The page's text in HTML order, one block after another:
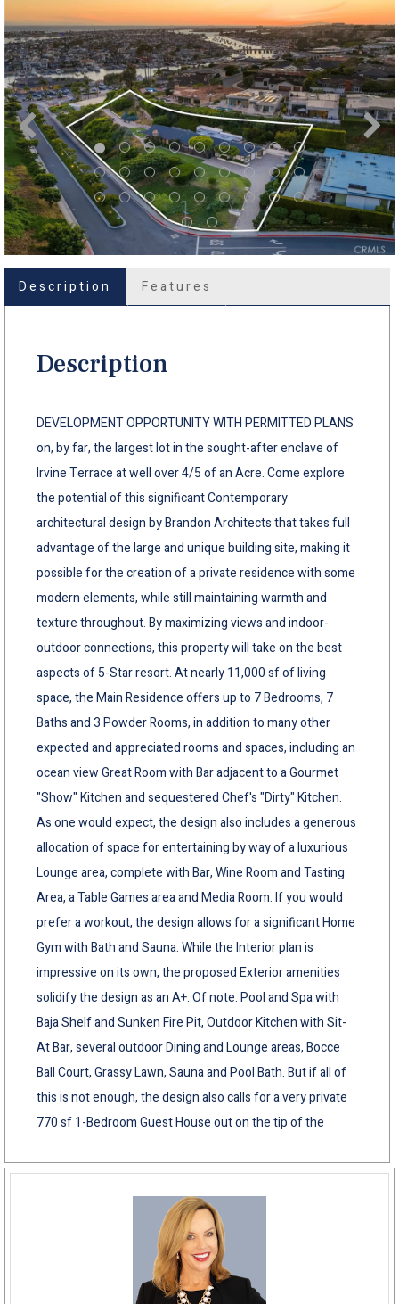
Description Features
Description
DEVELOPMENT OPPORTUNITY WITH PERMITTED PLANS
on, by far, the largest lot in the sought-after enclave of
Irvine Terrace at well over 4/5 of an Acre. Come explore
the potential of this significant Contemporary
architectural design by Brandon Architects that takes full
advantage of the large and unique building site, making it
possible for the creation of a private residence with some
modern elements, while still maintaining warmth and
texture throughout. By maximizing views and indoor-
outdoor connections, this property will take on the best
aspects of 5-Star resort. At nearly 11,000 sf of living
space, the Main Residence offers up to 7 Bedrooms, 7
Baths and 3 Powder Rooms, in addition to many other
expected and appreciated rooms and spaces, including an
ocean view Great Room with Bar adjacent to a Gourmet
"Show" Kitchen and sequestered Chef's "Dirty" Kitchen.
As one would expect, the design also includes a generous
allocation of space for entertaining by way of a luxurious
Lounge area, complete with Bar, Wine Room and Tasting
Area, a Table Games area and Media Room. If you would
prefer a workout, the design allows for a significant Home
Gym with Bath and Sauna. While the Interior plan is
impressive on its own, the proposed Exterior amenities
solidify the design as an A+. Of note: Pool and Spa with
Baja Shelf and Sunken Fire Pit, Outdoor Kitchen with Sit-
At Bar, several outdoor Dining and Lounge areas, Bocce
Ball Court, Grassy Lawn, Sauna and Pool Bath. But if all of
this is not enough, the design also calls for a very private
770 sf 1-Bedroom Guest House out on the tip of the